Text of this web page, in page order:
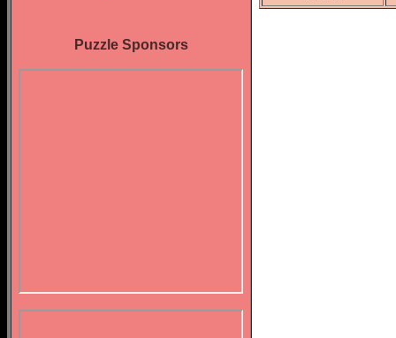
Puzzle Sponsors